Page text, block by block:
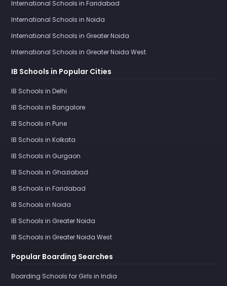
International Schools in Faridabad
International Schools in Noida
International Schools in Greater Noida
International Schools in Greater Noida West
IB Schools in Popular Cities
IB Schools in Delhi
IB Schools in Bangalore
IB Schools in Pune
IB Schools in Kolkata
IB Schools in Gurgaon
IB Schools in Ghaziabad
IB Schools in Faridabad
IB Schools in Noida
IB Schools in Greater Noida
IB Schools in Greater Noida West
Popular Boarding Searches
Boarding Schools for Girls in India